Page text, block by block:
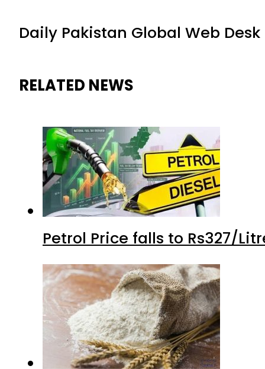
Daily Pakistan Global Web Desk
RELATED NEWS
Petrol Price falls to Rs327/